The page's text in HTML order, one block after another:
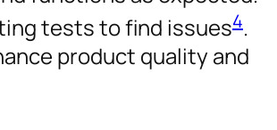
tests to find issues4.
product quality and